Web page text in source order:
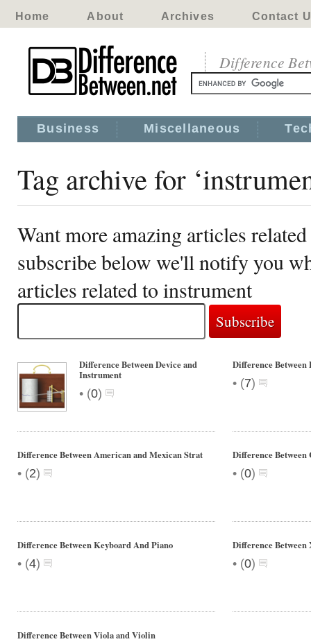
Home About Archives Contact
Difference
Business Miscellaneous
Tag archive for
Want more amazing articles
subscribe below we'll notify you
articles related to instrument
Difference Between Device and
Instrument
• (0)
Difference
• (7)
Difference Between American and Mexican Strat
• (2)
Difference Between
• (0)
Difference Between Keyboard And Piano
• (4)
Difference Between
• (0)
Difference Between Viola and Violin